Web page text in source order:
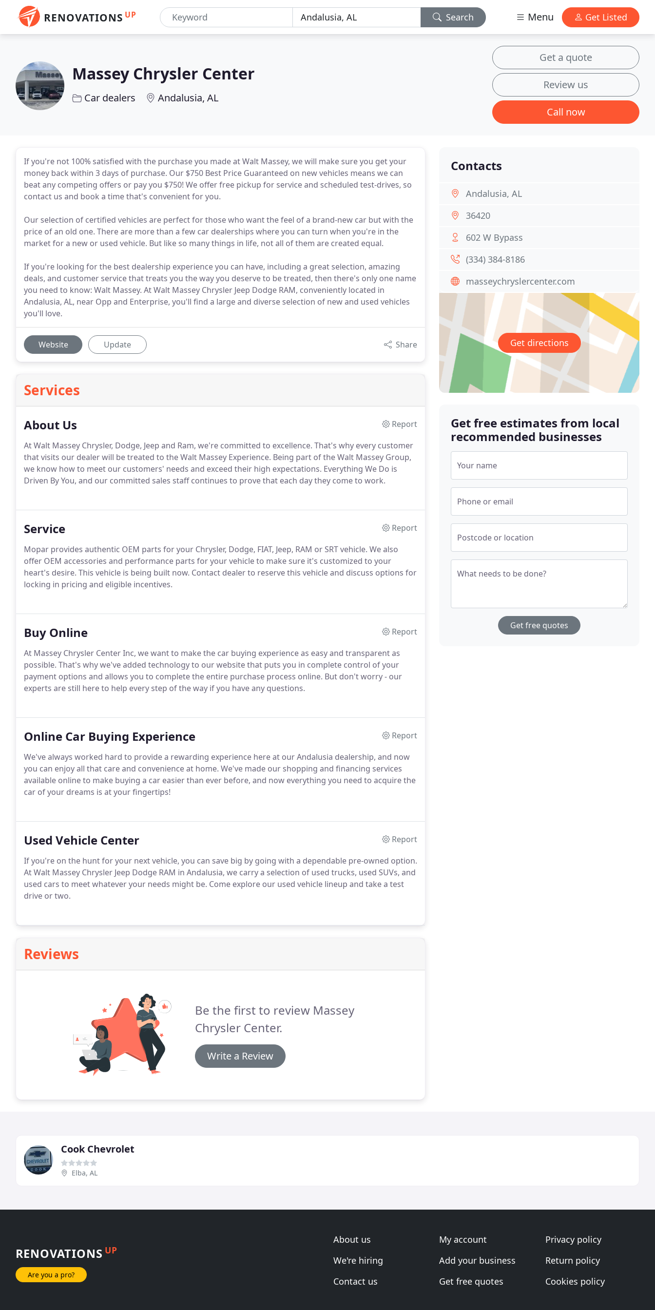
RENOVATIONS UP Search Menu Get Listed
Massey Chrysler Center
Car dealers Andalusia, AL
Get a quote
Review us
Call now
If you're not 100% satisfied with the purchase you made at Walt Massey, we will make sure you get your
money back within 3 days of purchase. Our $750 Best Price Guaranteed on new vehicles means we can
beat any competing offers or pay you $750! We offer free pickup for service and scheduled test-drives, so
contact us and book a time that's convenient for you.
Our selection of certified vehicles are perfect for those who want the feel of a brand-new car but with the
price of an old one. There are more than a few car dealerships where you can turn when you're in the
market for a new or used vehicle. But like so many things in life, not all of them are created equal.
If you're looking for the best dealership experience you can have, including a great selection, amazing
deals, and customer service that treats you the way you deserve to be treated, then there's only one name
you need to know: Walt Massey. At Walt Massey Chrysler Jeep Dodge RAM, conveniently located in
Andalusia, AL, near Opp and Enterprise, you'll find a large and diverse selection of new and used vehicles
you'll love.
Website Update Share
Services
About Us
Report
At Walt Massey Chrysler, Dodge, Jeep and Ram, we're committed to excellence. That's why every customer
that visits our dealer will be treated to the Walt Massey Experience. Being part of the Walt Massey Group,
we know how to meet our customers' needs and exceed their high expectations. Everything We Do is
Driven By You, and our committed sales staff continues to prove that each day they come to work.
Service
Report
Mopar provides authentic OEM parts for your Chrysler, Dodge, FIAT, Jeep, RAM or SRT vehicle. We also
offer OEM accessories and performance parts for your vehicle to make sure it's customized to your
heart's desire. This vehicle is being built now. Contact dealer to reserve this vehicle and discuss options for
locking in pricing and eligible incentives.
Buy Online
Report
At Massey Chrysler Center Inc, we want to make the car buying experience as easy and transparent as
possible. That's why we've added technology to our website that puts you in complete control of your
payment options and allows you to complete the entire purchase process online. But don't worry - our
experts are still here to help every step of the way if you have any questions.
Online Car Buying Experience
Report
We've always worked hard to provide a rewarding experience here at our Andalusia dealership, and now
you can enjoy all that care and convenience at home. We've made our shopping and financing services
available online to make buying a car easier than ever before, and now everything you need to acquire the
car of your dreams is at your fingertips!
Used Vehicle Center
Report
If you're on the hunt for your next vehicle, you can save big by going with a dependable pre-owned option.
At Walt Massey Chrysler Jeep Dodge RAM in Andalusia, we carry a selection of used trucks, used SUVs, and
used cars to meet whatever your needs might be. Come explore our used vehicle lineup and take a test
drive or two.
Reviews
Be the first to review Massey
Chrysler Center.
Write a Review
Contacts
Andalusia, AL
36420
602 W Bypass
(334) 384-8186
masseychryslercenter.com
Get directions
Get free estimates from local
recommended businesses
Your name
Phone or email
Postcode or location
What needs to be done?
Get free quotes
Cook Chevrolet
Elba, AL
RENOVATIONS UP
Are you a pro?
About us
We're hiring
Contact us
My account
Add your business
Get free quotes
Privacy policy
Return policy
Cookies policy